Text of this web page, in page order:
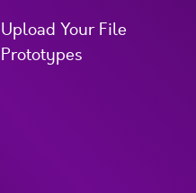
Upload Your File
Prototypes